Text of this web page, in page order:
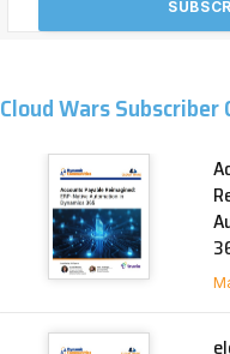
Cloud Wars Subscriber